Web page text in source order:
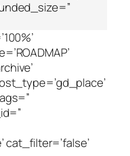
cat_filter=’false’